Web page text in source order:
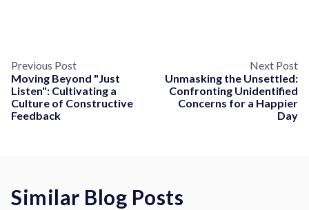
Previous Post
Moving Beyond "Just
Listen": Cultivating a
Culture of Constructive
Feedback
Next Post
Unmasking the Unsettled:
Confronting Unidentified
Concerns for a Happier
Day
Similar Blog Posts